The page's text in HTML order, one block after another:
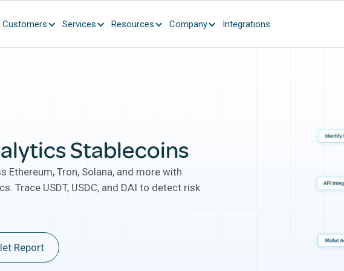
Customers Services Resources Company Integrations
Stablecoins
Tron, Solana, and more with
Trace USDT, USDC, and DAI to detect risk
Report